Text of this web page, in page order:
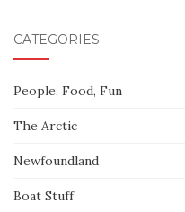
CATEGORIES
People, Food, Fun
The Arctic
Newfoundland
Boat Stuff